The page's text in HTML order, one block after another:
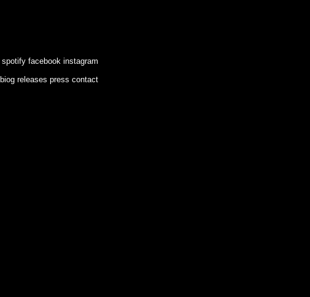
spotify facebook instagram
biog releases press contact